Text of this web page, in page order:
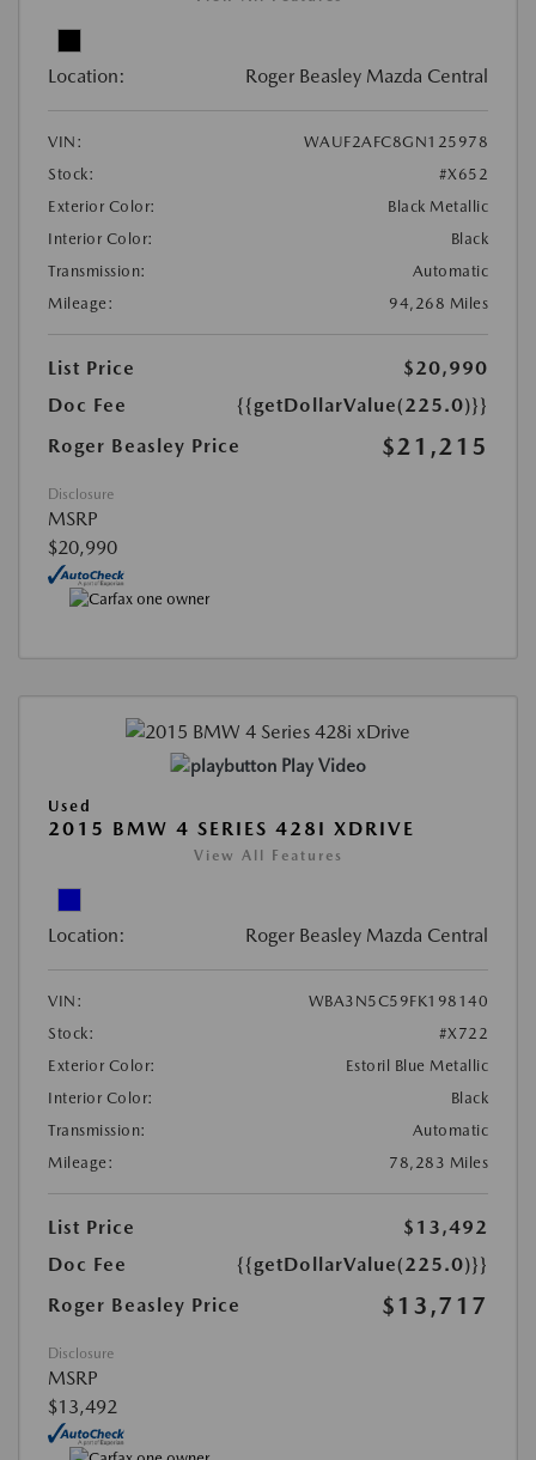
Location: Roger Beasley Mazda Central
VIN:
WAUF2AFC8GN125978
Stock:
#X652
Exterior Color:
Black Metallic
Interior Color:
Black
Transmission:
Automatic
Mileage:
94,268 Miles
List Price
$20,990
Doc Fee
{{getDollarValue(225.0)}}
Roger Beasley Price
$21,215
Disclosure
MSRP
$20,990
Play Video
Used
2015 BMW 4 SERIES 428I XDRIVE
View All Features
Location: Roger Beasley Mazda Central
VIN:
WBA3N5C59FK198140
Stock:
#X722
Exterior Color:
Estoril Blue Metallic
Interior Color:
Black
Transmission:
Automatic
Mileage:
78,283 Miles
List Price
$13,492
Doc Fee
{{getDollarValue(225.0)}}
Roger Beasley Price
$13,717
Disclosure
MSRP
$13,492